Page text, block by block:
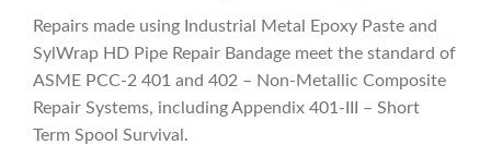
Repairs made using Industrial Metal Epoxy Paste and
SylWrap HD Pipe Repair Bandage meet the standard of
ASME PCC-2 401 and 402 – Non-Metallic Composite
Repair Systems, including Appendix 401-III – Short
Term Spool Survival.